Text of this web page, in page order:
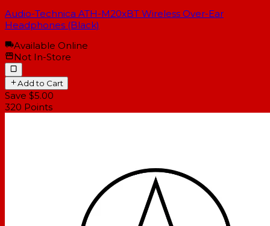
Audio-Technica ATH-M20xBT Wireless Over-Ear
Headphones (Black)
Available Online
Not In-Store
Add to Cart
Save $5.00
320 Points